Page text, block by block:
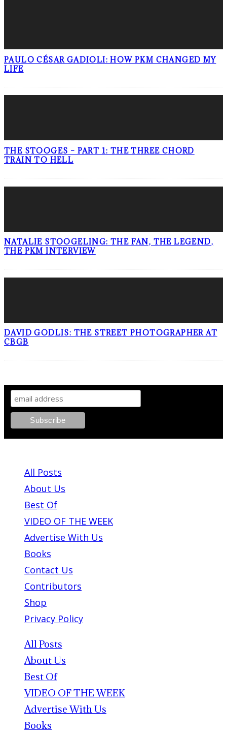
PAULO CÉSAR GADIOLI: HOW PKM CHANGED MY
LIFE
THE STOOGES – PART 1: THE THREE CHORD
TRAIN TO HELL
NATALIE STOOGELING: THE FAN, THE LEGEND,
THE PKM INTERVIEW
DAVID GODLIS: THE STREET PHOTOGRAPHER AT
CBGB
All Posts
About Us
Best Of
VIDEO OF THE WEEK
Advertise With Us
Books
Contact Us
Contributors
Shop
Privacy Policy
All Posts
About Us
Best Of
VIDEO OF THE WEEK
Advertise With Us
Books